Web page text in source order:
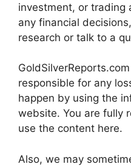
investment, or trading
any financial
research or talk to a
responsible for any
happen by using the
website. You are fully
use the content here.
Also, we may